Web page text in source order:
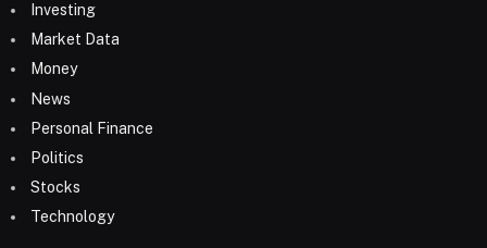
Investing
Market Data
Money
News
Personal Finance
Politics
Stocks
Technology